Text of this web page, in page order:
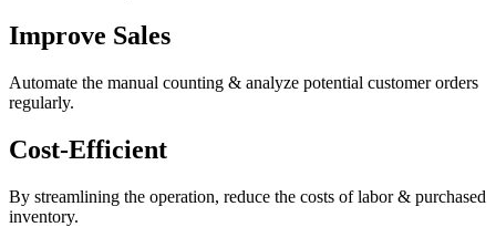
Improve Sales
Automate the manual counting & analyze potential customer orders
regularly.
Cost-Efficient
By streamlining the operation, reduce the costs of labor & purchased
inventory.